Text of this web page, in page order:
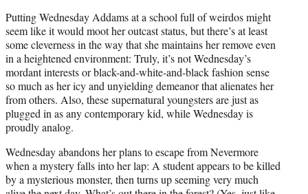
Putting Wednesday Addams at a school full of weirdos might
seem like it would moot her outcast status, but there’s at least
some cleverness in the way that she maintains her remove even
in a heightened environment: Truly, it’s not Wednesday’s
mordant interests or black-and-white-and-black fashion sense
so much as her icy and unyielding demeanor that alienates her
from others. Also, these supernatural youngsters are just as
plugged in as any contemporary kid, while Wednesday is
proudly analog.
Wednesday abandons her plans to escape from Nevermore
when a mystery falls into her lap: A student appears to be killed
by a mysterious monster, then turns up seeming very much